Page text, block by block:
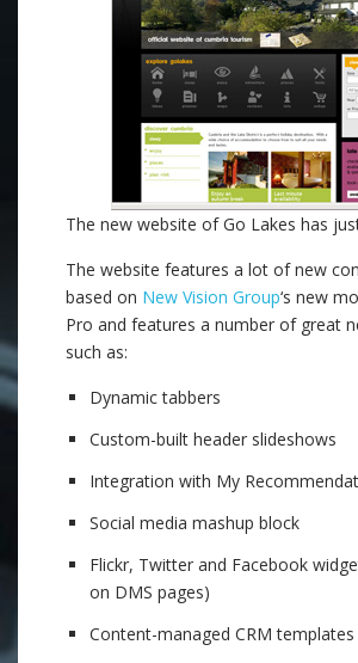
The new website of Go Lakes has
The website features a lot of new
based on New Vision Group‘s new
Pro and features a number of great
such as:
Dynamic tabbers
Custom-built header slideshows
Integration with My
Social media mashup block
Flickr, Twitter and Facebook
on DMS pages)
Content-managed CRM templates